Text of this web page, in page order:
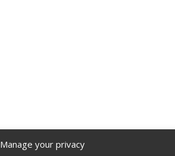
Manage your privacy